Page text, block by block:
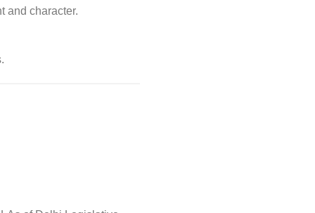
and character.